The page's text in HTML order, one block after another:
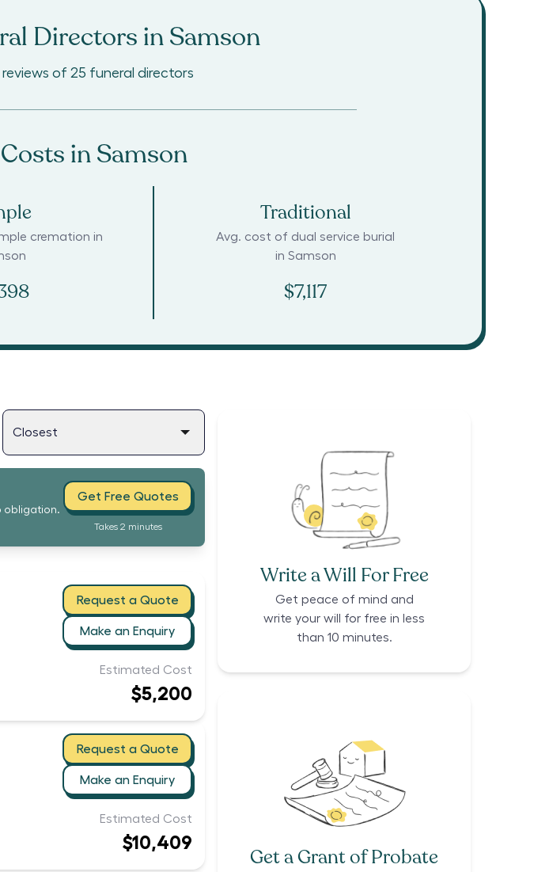
Directors inSamson
reviews of 25 funeral directors
inSamson
cremation in
Traditional
Avg. cost of dual service burial
in Samson
$7,117
obligation.
Get Free Quotes
Takes 2 minutes
Request a Quote
Make an Enquiry
Estimated Cost
$5,200
Request a Quote
Make an Enquiry
Estimated Cost
$10,409
Write a Will For Free
Get peace of mind and
write your will for free in less
than 10 minutes.
Get a Grant of Probate